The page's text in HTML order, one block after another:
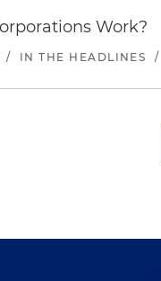
Work?
/ IN THE HEADLINES /